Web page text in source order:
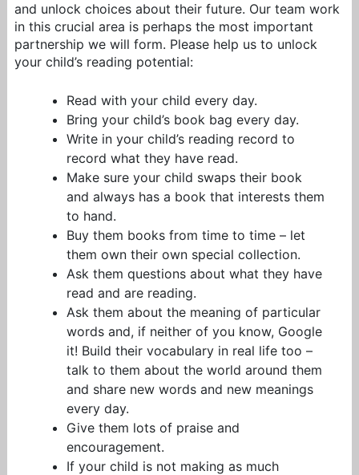
and unlock choices about their future. Our team work
in this crucial area is perhaps the most important
partnership we will form. Please help us to unlock
your child’s reading potential:
Read with your child every day.
Bring your child’s book bag every day.
Write in your child’s reading record to
record what they have read.
Make sure your child swaps their book
and always has a book that interests them
to hand.
Buy them books from time to time – let
them own their own special collection.
Ask them questions about what they have
read and are reading.
Ask them about the meaning of particular
words and, if neither of you know, Google
it! Build their vocabulary in real life too –
talk to them about the world around them
and share new words and new meanings
every day.
Give them lots of praise and
encouragement.
If your child is not making as much